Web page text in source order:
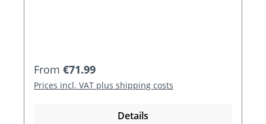
Regular price:
From €71.99
Prices incl. VAT plus shipping costs
Details